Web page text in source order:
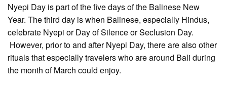
Nyepi Day is part of the five days of the Balinese New
Year. The third day is when Balinese, especially Hindus,
celebrate Nyepi or Day of Silence or Seclusion Day.
However, prior to and after Nyepi Day, there are also other
rituals that especially travelers who are around Bali during
the month of March could enjoy.